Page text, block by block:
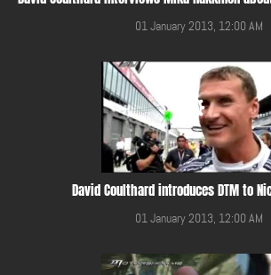
01 January 2013, 12:00 AM
David Coulthard introduces DTM to
01 January 2013, 12:00 AM